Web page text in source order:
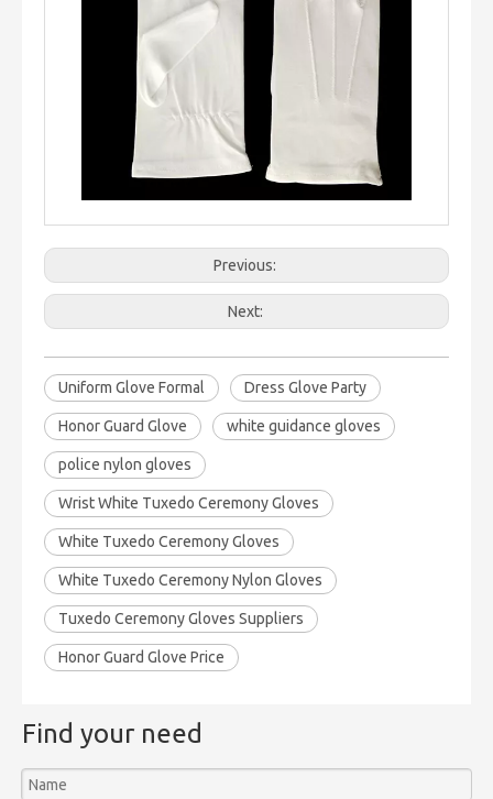
Previous:
Next:
Uniform Glove Formal Dress Glove Party
Honor Guard Glove white guidance gloves
police nylon gloves
Wrist White Tuxedo Ceremony Gloves
White Tuxedo Ceremony Gloves
White Tuxedo Ceremony Nylon Gloves
Tuxedo Ceremony Gloves Suppliers
Honor Guard Glove Price
Find your need